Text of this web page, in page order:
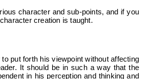
character and sub-points, and if you
creation is taught.
put forth his viewpoint without affecting
It should be in such a way that the
in his perception and thinking and